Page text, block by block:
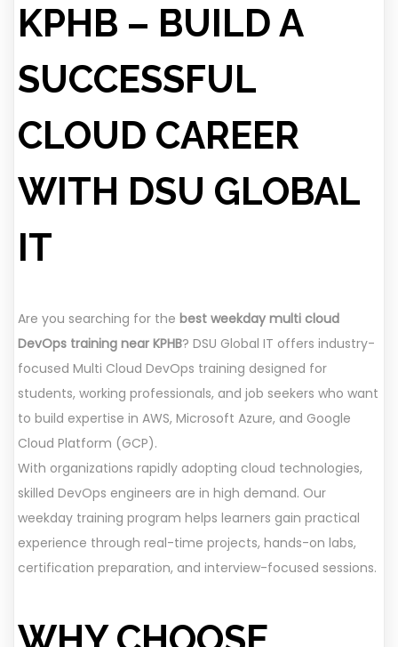
KPHB – BUILD A
SUCCESSFUL
CLOUD CAREER
WITH DSU GLOBAL
IT
Are you searching for the best weekday multi cloud
DevOps training near KPHB? DSU Global IT offers industry-
focused Multi Cloud DevOps training designed for
students, working professionals, and job seekers who want
to build expertise in AWS, Microsoft Azure, and Google
Cloud Platform (GCP).
With organizations rapidly adopting cloud technologies,
skilled DevOps engineers are in high demand. Our
weekday training program helps learners gain practical
experience through real-time projects, hands-on labs,
certification preparation, and interview-focused sessions.